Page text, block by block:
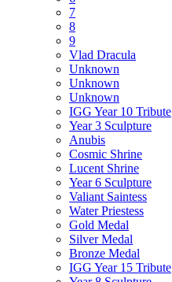
7
8
9
Vlad Dracula
Unknown
Unknown
Unknown
IGG Year 10 Tribute
Year 3 Sculpture
Anubis
Cosmic Shrine
Lucent Shrine
Year 6 Sculpture
Valiant Saintess
Water Priestess
Gold Medal
Silver Medal
Bronze Medal
IGG Year 15 Tribute